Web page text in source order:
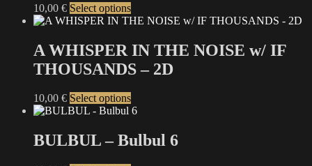
options
may
chosen
on
the
page
10,00 € Select optionsThis
product
multiple
variants.
The
may
be
on
the
A WHISPER IN THE NOISE w/ IF
THOUSANDS – 2D
10,00 € Select optionsThis
product
multiple
variants.
BULBUL – Bulbul 6